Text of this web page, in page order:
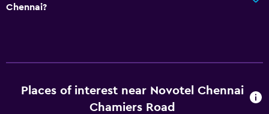
Services and conveniences
Wake-up service
Currency exchange on-site
Meeting/Banquet facilities
Chennai?
Places of interest near Novotel Chennai
Chamiers Road